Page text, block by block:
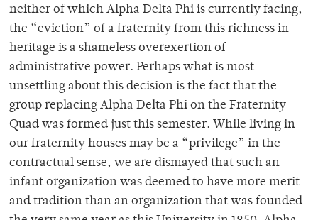
neither of which Alpha Delta Phi is currently facing,
the “eviction” of a fraternity from this richness in
heritage is a shameless overexertion of
administrative power. Perhaps what is most
unsettling about this decision is the fact that the
group replacing Alpha Delta Phi on the Fraternity
Quad was formed just this semester. While living in
our fraternity houses may be a “privilege” in the
contractual sense, we are dismayed that such an
infant organization was deemed to have more merit
and tradition than an organization that was founded